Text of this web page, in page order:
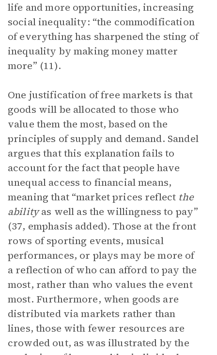
life and more opportunities, increasing
social inequality: “the commodification
of everything has sharpened the sting of
inequality by making money matter
more” (11).
One justification of free markets is that
goods will be allocated to those who
value them the most, based on the
principles of supply and demand. Sandel
argues that this explanation fails to
account for the fact that people have
unequal access to financial means,
meaning that “market prices reflect the
abilityas well as the willingness to pay”
(37, emphasis added). Those at the front
rows of sporting events, musical
performances, or plays may be more of
a reflection of who can afford to pay the
most, rather than who values the event
most. Furthermore, when goods are
distributed via markets rather than
lines, those with fewer resources are
crowded out, as was illustrated by the